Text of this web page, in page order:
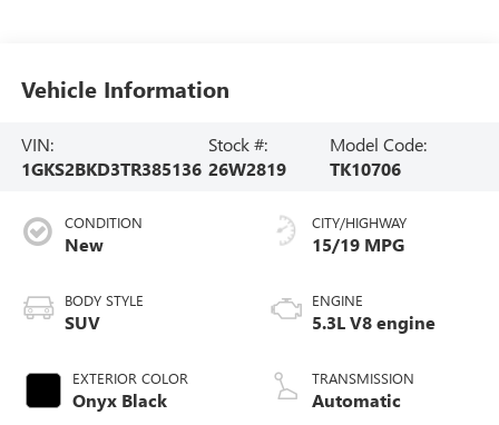
Vehicle Information
VIN:
1GKS2BKD3TR385136
Stock #:
26W2819
Model Code:
TK10706
CONDITION
New
BODY STYLE
SUV
EXTERIOR COLOR
Onyx Black
CITY/HIGHWAY
15/19 MPG
ENGINE
5.3L V8 engine
TRANSMISSION
Automatic